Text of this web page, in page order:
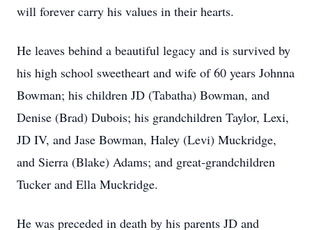
will forever carry his values in their hearts.
He leaves behind a beautiful legacy and is survived by
his high school sweetheart and wife of 60 years Johnna
Bowman; his children JD (Tabatha) Bowman, and
Denise (Brad) Dubois; his grandchildren Taylor, Lexi,
JD IV, and Jase Bowman, Haley (Levi) Muckridge,
and Sierra (Blake) Adams; and great-grandchildren
Tucker and Ella Muckridge.
He was preceded in death by his parents JD and